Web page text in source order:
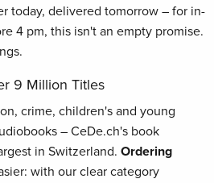
today, delivered tomorrow – for in-
4 pm, this isn't an empty promise.
9 Million Titles
crime, children's and young
– CeDe.ch's book
in Switzerland. Ordering
with our clear category